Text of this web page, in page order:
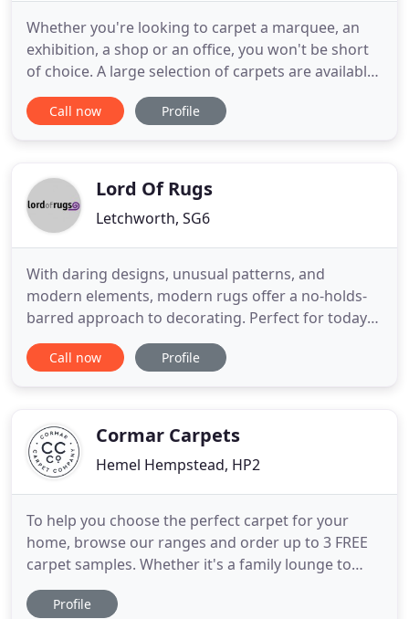
Whether you're looking to carpet a marquee, an
exhibition, a shop or an office, you won't be short
of choice. A large selection of carpets are available,
from single-use budget carpets through to more
durable multiple-use carpets. You'll find our
wholesale supplier
Call now Profile
Lord Of Rugs
Letchworth, SG6
With daring designs, unusual patterns, and
modern elements, modern rugs offer a no-holds-
barred approach to decorating. Perfect for today's
indoor/outdoor lifestyle, Outdoor & Indoor Rugs
the collection will take outdoor living to the next
can elevate a basic rug
Call now Profile
Cormar Carpets
Hemel Hempstead, HP2
To help you choose the perfect carpet for your
home, browse our ranges and order up to 3 FREE
carpet samples. Whether it's a family lounge to
share those special moments together, a stairway
to heaven, or a luxurious haven to catc. We
Profile